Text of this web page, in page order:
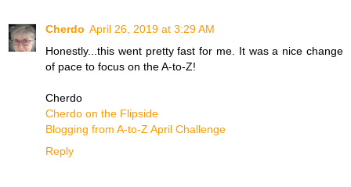
Cherdo April 26, 2019 at 3:29 AM
Honestly...this went pretty fast for me. It was a nice change
of pace to focus on the A-to-Z!
Cherdo
Cherdo on the Flipside
Blogging from A-to-Z April Challenge
Reply